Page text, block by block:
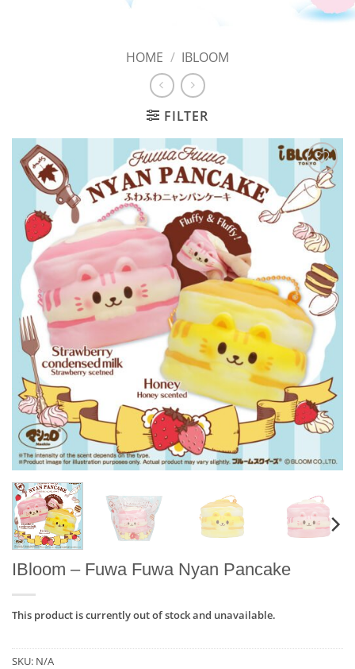
HOME / IBLOOM
FILTER
Add to
Wishlist
IBloom – Fuwa Fuwa Nyan Pancake
This product is currently out of stock and unavailable.
SKU: N/A